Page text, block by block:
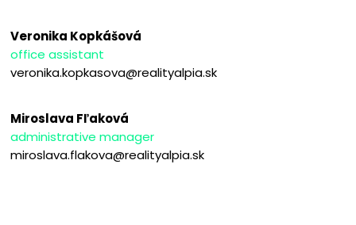
Veronika Kopkášová
office assistant
veronika.kopkasova@realityalpia.sk
Miroslava Fľaková
administrative manager
miroslava.flakova@realityalpia.sk